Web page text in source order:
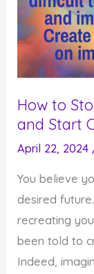
How to
and Start
April 22, 2024
You believe
desired
recreating
been told to
Indeed,